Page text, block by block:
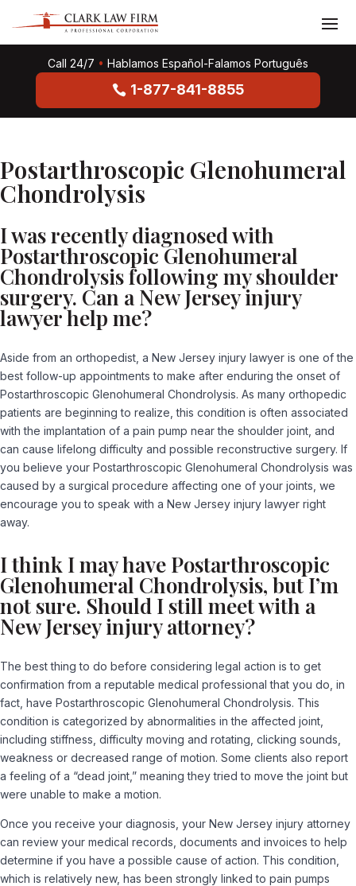
Call 24/7 • Hablamos Español-Falamos Português
1-877-841-8855
Postarthroscopic Glenohumeral
Chondrolysis
I was recently diagnosed with
Postarthroscopic Glenohumeral
Chondrolysis following my shoulder
surgery. Can a New Jersey injury
lawyer help me?
Aside from an orthopedist, a New Jersey injury lawyer is one of the
best follow-up appointments to make after enduring the onset of
Postarthroscopic Glenohumeral Chondrolysis. As many orthopedic
patients are beginning to realize, this condition is often associated
with the implantation of a pain pump near the shoulder joint, and
can cause lifelong difficulty and possible reconstructive surgery. If
you believe your Postarthroscopic Glenohumeral Chondrolysis was
caused by a surgical procedure affecting one of your joints, we
encourage you to speak with a New Jersey injury lawyer right
away.
I think I may have Postarthroscopic
Glenohumeral Chondrolysis, but I’m
not sure. Should I still meet with a
New Jersey injury attorney?
The best thing to do before considering legal action is to get
confirmation from a reputable medical professional that you do, in
fact, have Postarthroscopic Glenohumeral Chondrolysis. This
condition is categorized by abnormalities in the affected joint,
including stiffness, difficulty moving and rotating, clicking sounds,
weakness or decreased range of motion. Some clients also report
a feeling of a “dead joint,” meaning they tried to move the joint but
were unable to make a motion.
Once you receive your diagnosis, your New Jersey injury attorney
can review your medical records, documents and invoices to help
determine if you have a possible cause of action. This condition,
which is relatively new, has been strongly linked to pain pumps